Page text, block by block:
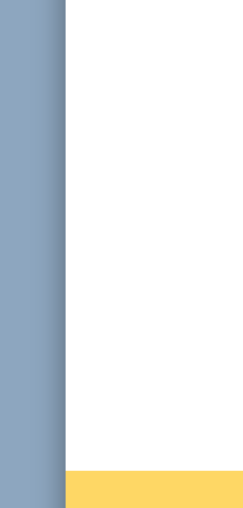
Post navigation